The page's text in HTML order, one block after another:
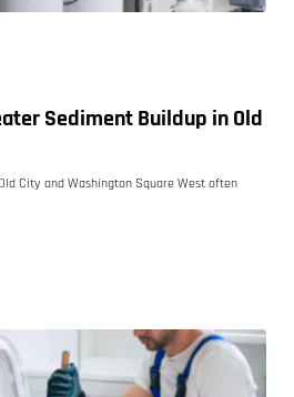
Sediment Buildup in Old
City and Washington Square West often